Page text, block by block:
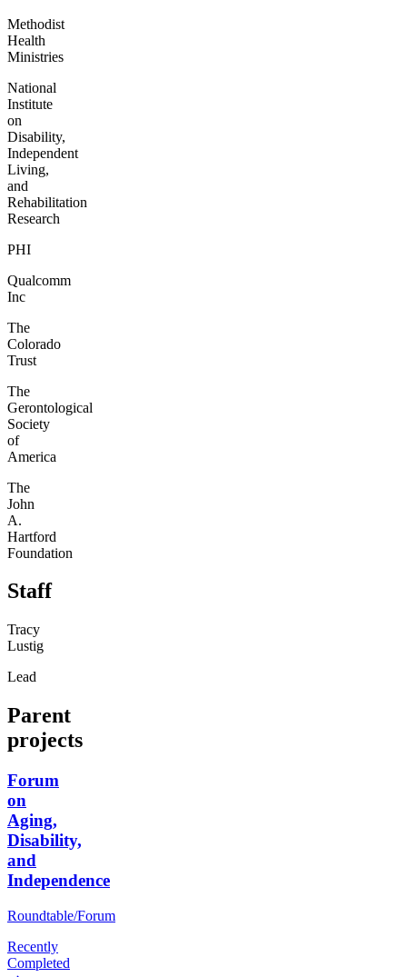
Methodist
Health
Ministries
National
Institute
on
Disability,
Independent
Living,
and
Rehabilitation
Research
PHI
Qualcomm
Inc
The
Colorado
Trust
The
Gerontological
Society
of
America
The
John
A.
Hartford
Foundation
Staff
Tracy
Lustig
Lead
Parent
projects
Forum
on
Aging,
Disability,
and
Independence
Roundtable/Forum
Recently
Completed